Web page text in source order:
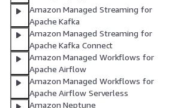
Amazon Managed Streaming for
Apache Kafka
Amazon Managed Streaming for
Apache Kafka Connect
Amazon Managed Workflows for
Apache Airflow
Amazon Managed Workflows for
Apache Airflow Serverless
Amazon Neptune